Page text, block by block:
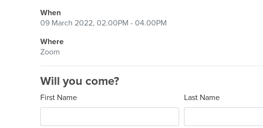
When
09 March 2022, 02.00PM - 04.00PM
Where
Zoom
Will you come?
First Name Last Name